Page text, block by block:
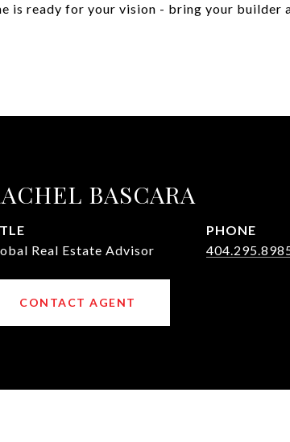
is ready for your vision - bring your builder
BASCARA
Real Estate Advisor
PHONE
CONTACT AGENT